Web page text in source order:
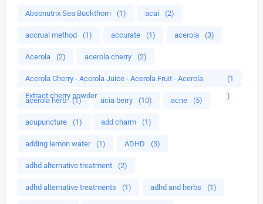
Absonutrix Sea Buckthorn (1) acai (2)
accrual method (1) accurate (1) acerola (3)
Acerola (2) acerola cherry (2)
Acerola Cherry - Acerola Juice - Acerola Fruit - Acerola
Extract cherry powder
(1
)
acerola herb (1) acia berry (10) acne (5)
acupuncture (1) add charm (1)
adding lemon water (1) ADHD (3)
adhd alternative treatment (2)
adhd alternative treatments (1) adhd and herbs (1)